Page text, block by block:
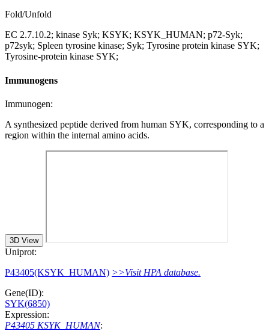
Fold/Unfold
EC 2.7.10.2; kinase Syk; KSYK; KSYK_HUMAN; p72-Syk;
p72syk; Spleen tyrosine kinase; Syk; Tyrosine protein kinase SYK;
Tyrosine-protein kinase SYK;
Immunogens
Immunogen:
A synthesized peptide derived from human SYK, corresponding to a
region within the internal amino acids.
3D View
Uniprot:
P43405(KSYK_HUMAN) >>Visit HPA database.
Gene(ID):
SYK(6850)
Expression:
P43405 KSYK_HUMAN: